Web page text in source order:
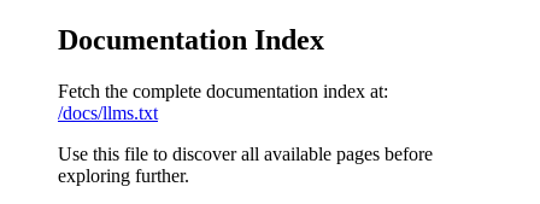
Documentation Index
Fetch the complete documentation index at:
/docs/llms.txt
Use this file to discover all available pages before
exploring further.